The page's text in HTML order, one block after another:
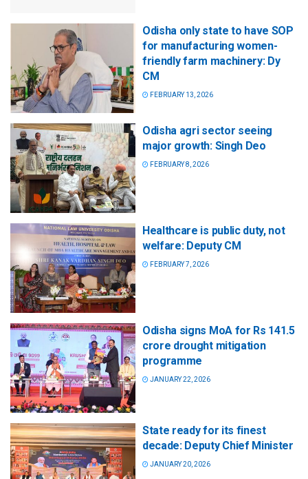
Odisha only state to have SOP
for manufacturing women-
friendly farm machinery: Dy
CM
FEBRUARY 13, 2026
Odisha agri sector seeing
major growth: Singh Deo
FEBRUARY 8, 2026
Healthcare is public duty, not
welfare: Deputy CM
FEBRUARY 7, 2026
Odisha signs MoA for Rs 141.5
crore drought mitigation
programme
JANUARY 22, 2026
State ready for its finest
decade: Deputy Chief Minister
JANUARY 20, 2026